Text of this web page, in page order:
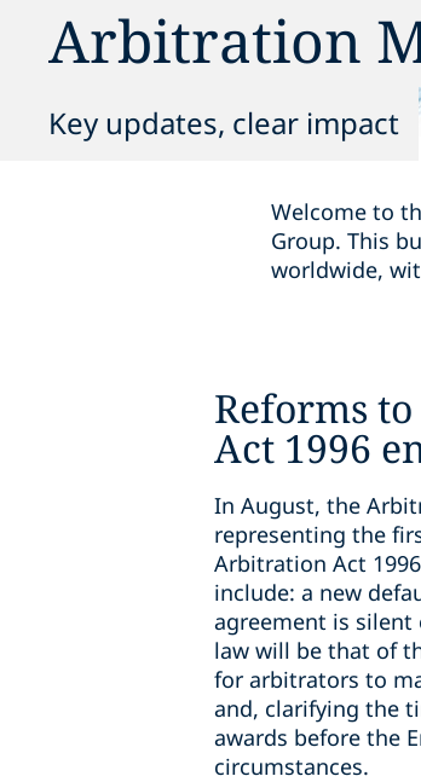
Arbitration
Key updates, clear impact
Welcome to
Group. This
worldwide,
Reforms
Act 1996
In August, the
representing the
Arbitration Act
include: a new
agreement is
law will be that of
for arbitrators to
and, clarifying the
awards before the
circumstances.